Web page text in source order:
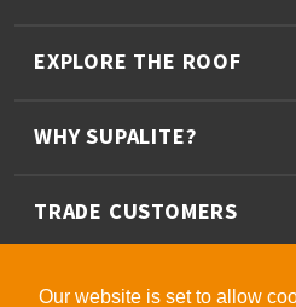
Our website is set to allow
EXPLORE THE ROOF
WHY SUPALITE?
TRADE CUSTOMERS